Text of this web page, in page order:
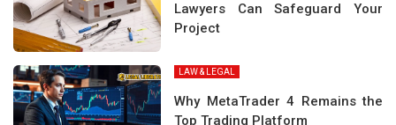
Lawyers Can Safeguard Your
Project
LAW & LEGAL
Why MetaTrader 4 Remains the
Top Trading Platform